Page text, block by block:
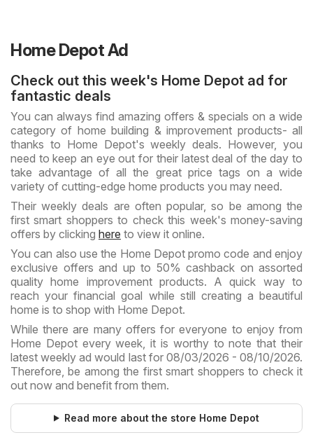
Home Depot Ad
Check out this week's Home Depot ad for
fantastic deals
You can always find amazing offers & specials on a wide
category of home building & improvement products- all
thanks to Home Depot's weekly deals. However, you
need to keep an eye out for their latest deal of the day to
take advantage of all the great price tags on a wide
variety of cutting-edge home products you may need.
Their weekly deals are often popular, so be among the
first smart shoppers to check this week's money-saving
offers by clicking here to view it online.
You can also use the Home Depot promo code and enjoy
exclusive offers and up to 50% cashback on assorted
quality home improvement products. A quick way to
reach your financial goal while still creating a beautiful
home is to shop with Home Depot.
While there are many offers for everyone to enjoy from
Home Depot every week, it is worthy to note that their
latest weekly ad would last for 08/03/2026 - 08/10/2026.
Therefore, be among the first smart shoppers to check it
out now and benefit from them.
Read more about the store Home Depot